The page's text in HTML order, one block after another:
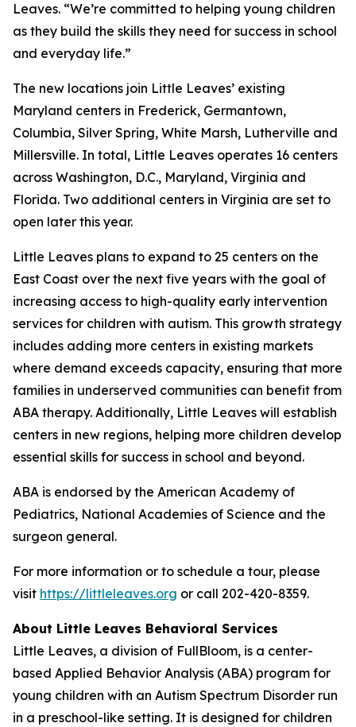
Leaves. “We’re committed to helping young children
as they build the skills they need for success in school
and everyday life.”
The new locations join Little Leaves’ existing
Maryland centers in Frederick, Germantown,
Columbia, Silver Spring, White Marsh, Lutherville and
Millersville. In total, Little Leaves operates 16 centers
across Washington, D.C., Maryland, Virginia and
Florida. Two additional centers in Virginia are set to
open later this year.
Little Leaves plans to expand to 25 centers on the
East Coast over the next five years with the goal of
increasing access to high-quality early intervention
services for children with autism. This growth strategy
includes adding more centers in existing markets
where demand exceeds capacity, ensuring that more
families in underserved communities can benefit from
ABA therapy. Additionally, Little Leaves will establish
centers in new regions, helping more children develop
essential skills for success in school and beyond.
ABA is endorsed by the American Academy of
Pediatrics, National Academies of Science and the
surgeon general.
For more information or to schedule a tour, please
visit https://littleleaves.org or call 202-420-8359.
About Little Leaves Behavioral Services
Little Leaves, a division of FullBloom, is a center-
based Applied Behavior Analysis (ABA) program for
young children with an Autism Spectrum Disorder run
in a preschool-like setting. It is designed for children